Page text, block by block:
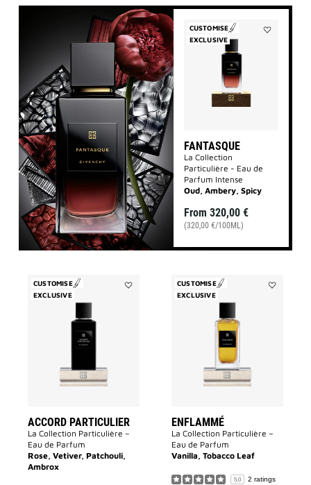
CUSTOMISE
EXCLUSIVE
FANTASQUE
La Collection
Particulière - Eau de
Parfum Intense
Oud, Ambery, Spicy
From 320,00 €
(320,00 €/100ML)
CUSTOMISE
EXCLUSIVE
ACCORD PARTICULIER
La Collection Particulière –
Eau de Parfum
Rose, Vetiver, Patchouli,
Ambrox
CUSTOMISE
EXCLUSIVE
ENFLAMMÉ
La Collection Particulière –
Eau de Parfum
Vanilla, Tobacco Leaf
5.0 2 ratings